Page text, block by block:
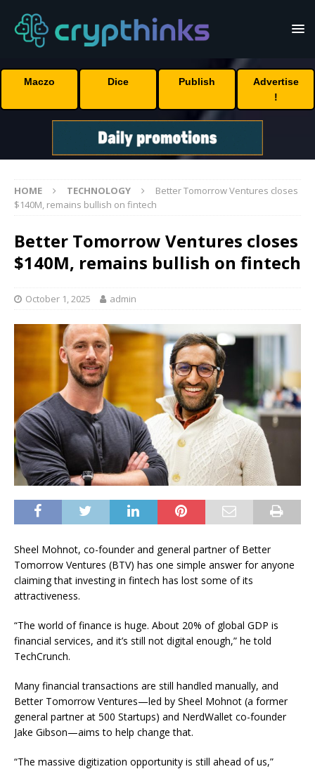
Maczo Dice Publish
Advertise
!
HOME TECHNOLOGY
Better Tomorrow Ventures closes
$140M, remains bullish on fintech
Better Tomorrow Ventures closes
$140M, remains bullish on fintech
October 1, 2025 admin
Sheel Mohnot, co-founder and general partner of Better
Tomorrow Ventures (BTV) has one simple answer for anyone
claiming that investing in fintech has lost some of its
attractiveness.
“The world of finance is huge. About 20% of global GDP is
financial services, and it’s still not digital enough,” he told
TechCrunch.
Many financial transactions are still handled manually, and
Better Tomorrow Ventures—led by Sheel Mohnot (a former
general partner at 500 Startups) and NerdWallet co-founder
Jake Gibson—aims to help change that.
“The massive digitization opportunity is still ahead of us,”